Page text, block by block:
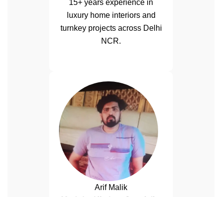
15+ years experience in
luxury home interiors and
turnkey projects across Delhi
NCR.
Arif Malik